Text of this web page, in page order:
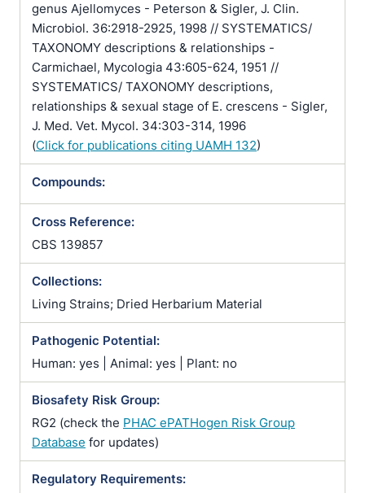
genus Ajellomyces - Peterson & Sigler, J. Clin.
Microbiol. 36:2918-2925, 1998 // SYSTEMATICS/
TAXONOMY descriptions & relationships -
Carmichael, Mycologia 43:605-624, 1951 //
SYSTEMATICS/ TAXONOMY descriptions,
relationships & sexual stage of E. crescens - Sigler,
J. Med. Vet. Mycol. 34:303-314, 1996
(Click for publications citing UAMH 132)
Compounds:
Cross Reference:
CBS 139857
Collections:
Living Strains; Dried Herbarium Material
Pathogenic Potential:
Human: yes | Animal: yes | Plant: no
Biosafety Risk Group:
RG2 (check the PHAC ePATHogen Risk Group
Database for updates)
Regulatory Requirements: